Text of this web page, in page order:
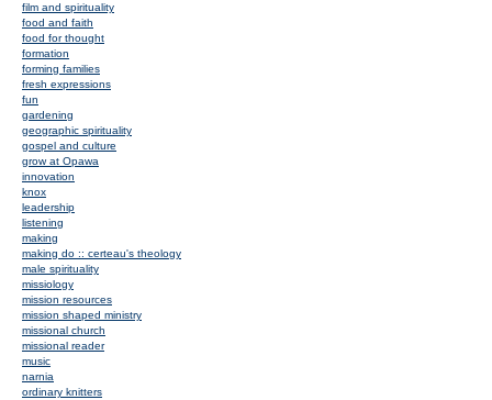
film and spirituality
food and faith
food for thought
formation
forming families
fresh expressions
fun
gardening
geographic spirituality
gospel and culture
grow at Opawa
innovation
knox
leadership
listening
making
making do :: certeau's theology
male spirituality
missiology
mission resources
mission shaped ministry
missional church
missional reader
music
narnia
ordinary knitters